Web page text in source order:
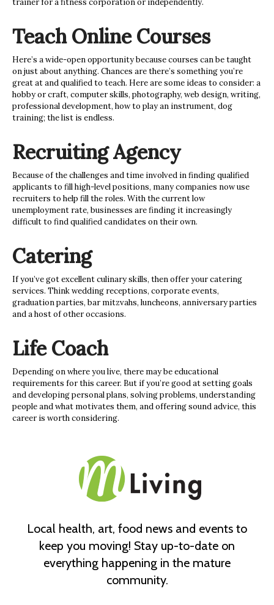
Teach Online Courses
Here’s a wide-open opportunity because courses can be taught
on just about anything. Chances are there’s something you’re
great at and qualified to teach. Here are some ideas to consider: a
hobby or craft, computer skills, photography, web design, writing,
professional development, how to play an instrument, dog
training; the list is endless.
Recruiting Agency
Because of the challenges and time involved in finding qualified
applicants to fill high-level positions, many companies now use
recruiters to help fill the roles. With the current low
unemployment rate, businesses are finding it increasingly
difficult to find qualified candidates on their own.
Catering
If you’ve got excellent culinary skills, then offer your catering
services. Think wedding receptions, corporate events,
graduation parties, bar mitzvahs, luncheons, anniversary parties
and a host of other occasions.
Life Coach
Depending on where you live, there may be educational
requirements for this career. But if you’re good at setting goals
and developing personal plans, solving problems, understanding
people and what motivates them, and offering sound advice, this
career is worth considering.